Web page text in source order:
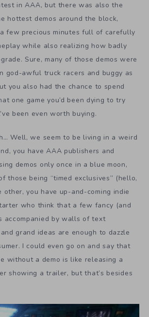
in AAA, but there was also the
hottest demos around the block,
few precious minutes full of carefully
while also realizing how badly
Sure, many of those demos were
god-awful truck racers and buggy as
you also had the chance to spend
one game you’d been dying to try
been even worth buying.
Well, we seem to be living in a weird
you have AAA publishers and
demos only once in a blue moon,
those being “timed exclusives” (hello,
other, you have up-and-coming indie
who think that a few fancy (and
accompanied by walls of text
grand ideas are enough to dazzle
I could even go on and say that
without a demo is like releasing a
showing a trailer, but that’s besides